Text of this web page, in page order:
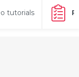
tutorials